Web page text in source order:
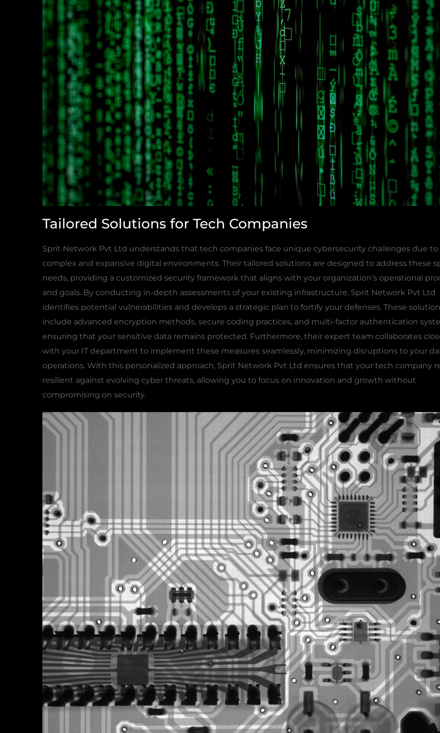
Tailored Solutions for Tech Companies
Sprit Network Pvt Ltd understands that tech companies face unique cybersecurity challenges due
complex and expansive digital environments. Their tailored solutions are designed to address these
needs, providing a customized security framework that aligns with your organization’s operational
and goals. By conducting in-depth assessments of your existing infrastructure, Sprit Network Pvt Ltd
identifies potential vulnerabilities and develops a strategic plan to fortify your defenses. These
include advanced encryption methods, secure coding practices, and multi-factor authentication
ensuring that your sensitive data remains protected. Furthermore, their expert team collaborates
with your IT department to implement these measures seamlessly, minimizing disruptions to your
operations. With this personalized approach, Sprit Network Pvt Ltd ensures that your tech company
resilient against evolving cyber threats, allowing you to focus on innovation and growth without
compromising on security.